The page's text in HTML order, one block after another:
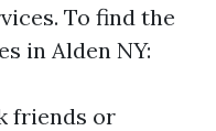
To find the
in Alden NY:
friends or